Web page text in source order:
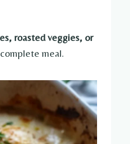
roasted veggies, or
meal.